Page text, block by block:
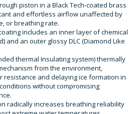
piston in a Black Tech-coated brass
and effortless airflow unaffected by
or breathing rate.
includes an inner layer of chemical
and an outer glossy DLC (Diamond Like
thermal Insulating system) thermally
from the environment,
resistance and delaying ice formation in
without compromising
radically increases breathing reliability